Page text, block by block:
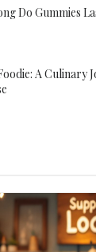
Do Gummies
A Culinary